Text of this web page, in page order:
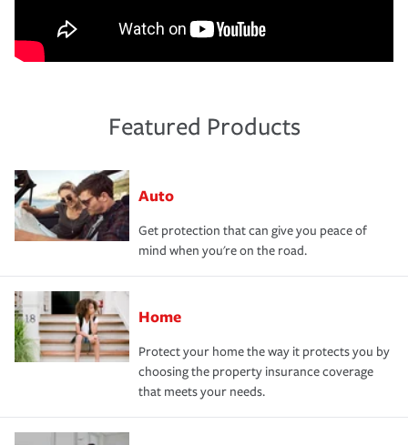
Featured Products
Auto
Get protection that can give you peace of
mind when you're on the road.
Home
Protect your home the way it protects you by
choosing the property insurance coverage
that meets your needs.